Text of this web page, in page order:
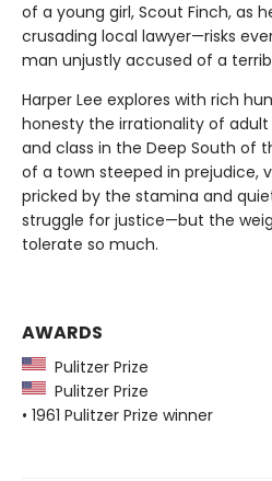
of a young girl, Scout Finch, as
crusading local lawyer—risks
man unjustly accused of a
Harper Lee explores with rich
honesty the irrationality of
and class in the Deep South of
of a town steeped in prejudice,
pricked by the stamina and
struggle for justice—but the
tolerate so much.
AWARDS
Pulitzer Prize
Pulitzer Prize
• 1961 Pulitzer Prize winner